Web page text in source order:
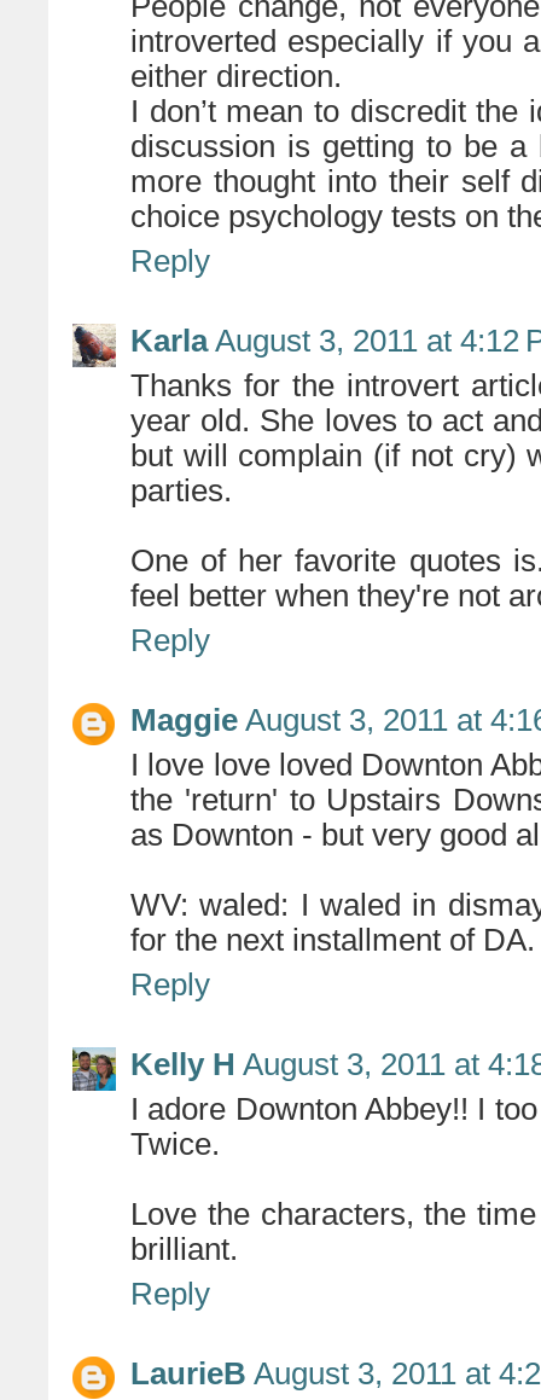
introverted especially if you
either direction.
I don’t mean to discredit
discussion is getting to be
more thought into their self
choice psychology tests on
Reply
Karla August 3, 2011 at 4:12
Thanks for the introvert
year old. She loves to act
but will complain (if not cry)
parties.
One of her favorite quotes
feel better when they're not
Reply
Maggie August 3, 2011 at
I love love loved Downton
the 'return' to Upstairs
as Downton - but very good
WV: waled: I waled in
for the next installment of DA.
Reply
Kelly H August 3, 2011 at
I adore Downton Abbey!! I
Twice.
Love the characters, the
brilliant.
Reply
LaurieB August 3, 2011 at